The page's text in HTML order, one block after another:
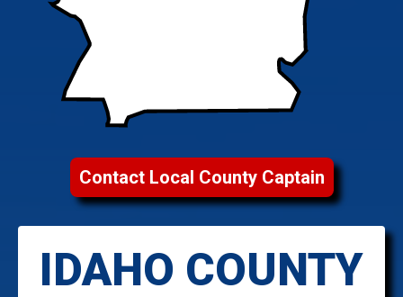
Contact Local County Captain
IDAHO COUNTY